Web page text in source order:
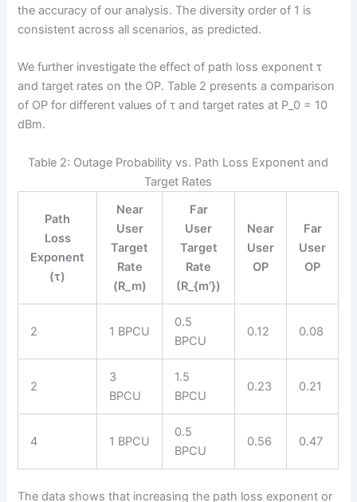
the accuracy of our analysis. The diversity order of 1 is
consistent across all scenarios, as predicted.
We further investigate the effect of path loss exponent τ
and target rates on the OP. Table 2 presents a comparison
of OP for different values of τ and target rates at P_0 = 10
dBm.
Table 2: Outage Probability vs. Path Loss Exponent and
Target Rates
Path
Loss
Exponent
(τ)
Near
User
Target
Rate
(R_m)
Far
User
Target
Rate
(R_{m’})
Near
User
OP
Far
User
OP
2 1 BPCU
0.5
BPCU
0.12 0.08
2
3
BPCU
1.5
BPCU
0.23 0.21
4 1 BPCU
0.5
BPCU
0.56 0.47
The data shows that increasing the path loss exponent or